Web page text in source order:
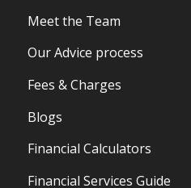
Meet the Team
Our Advice process
Fees & Charges
Blogs
Financial Calculators
Financial Services Guide